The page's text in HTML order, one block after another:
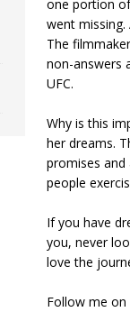
one portion
went missing.
The
non-answers
UFC.
Why is this
her dreams.
promises and
people
If you have
you, never
love the
Follow me